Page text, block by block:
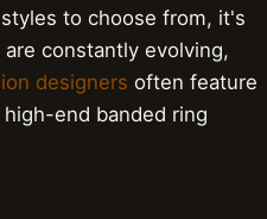
to choose from, it's
are constantly evolving,
designers often feature
end banded ring